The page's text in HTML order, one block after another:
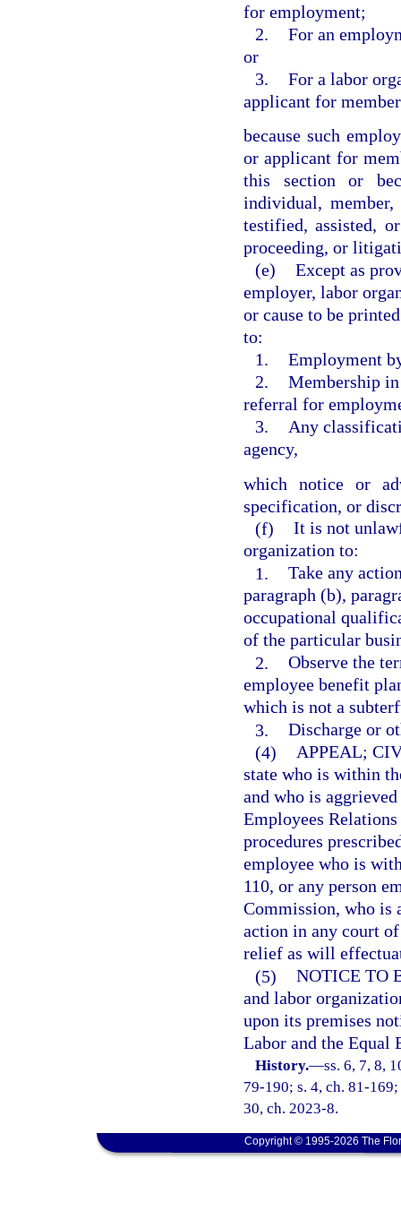
for employment;
2. For an
or
3. For a labor
applicant for
because such
or applicant for
this section or
individual,
testified, assisted,
proceeding, or
(e) Except as
employer, labor
or cause to be
to:
1. Employment
2. Membership
referral for
3.
Any
agency,
which notice or
specification, or
(f) It is not
organization to:
1. Take any
paragraph (b),
occupational
of the particular
2. Observe the
employee benefit
which is not a
3. Discharge or
(4) APPEAL;
state who is within
and who is
Employees
procedures
employee who is
110, or any person
Commission, who is
action in any court
relief as will
(5) NOTICE TO
and labor
upon its premises
Labor and the Equal
History.—ss. 6, 7, 8,
79-190; s. 4, ch. 81-
30, ch. 2023-8.
Copyright © 1995-2026 The